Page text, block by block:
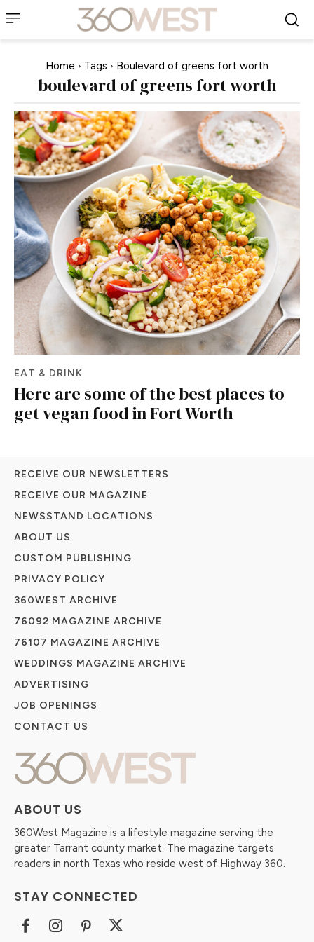
Home Tags Boulevard of greens fort worth
boulevard of greens fort worth
EAT & DRINK
Here are some of the best places to
get vegan food in Fort Worth
ABOUT US
360West Magazine is a lifestyle magazine serving the
greater Tarrant county market. The magazine targets
readers in north Texas who reside west of Highway 360.
STAY CONNECTED
RECEIVE OUR NEWSLETTERS
RECEIVE OUR MAGAZINE
NEWSSTAND LOCATIONS
ABOUT US
CUSTOM PUBLISHING
PRIVACY POLICY
360WEST ARCHIVE
76092 MAGAZINE ARCHIVE
76107 MAGAZINE ARCHIVE
WEDDINGS MAGAZINE ARCHIVE
ADVERTISING
JOB OPENINGS
CONTACT US